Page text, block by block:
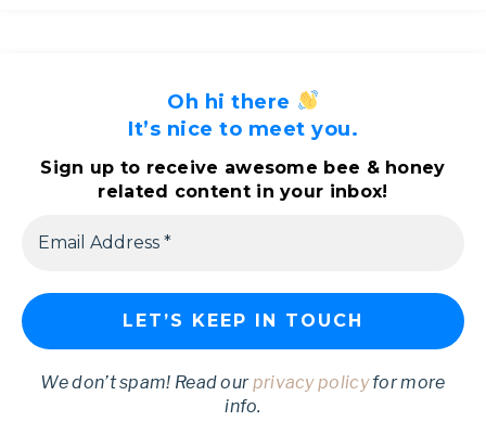
Oh hi there
It’s nice to meet you.
Sign up to receive awesome bee & honey
related content in your inbox!
We don’t spam! Read ourprivacy policyfor more
info.